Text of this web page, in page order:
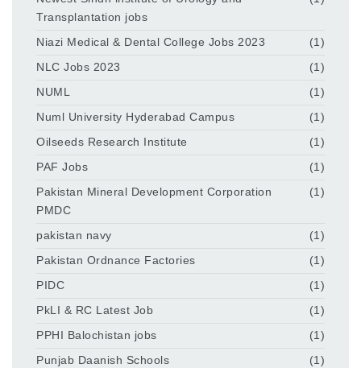
Transplantation jobs
Niazi Medical & Dental College Jobs 2023
(1)
NLC Jobs 2023
(1)
NUML
(1)
Numl University Hyderabad Campus
(1)
Oilseeds Research Institute
(1)
PAF Jobs
(1)
Pakistan Mineral Development Corporation
PMDC
(1)
pakistan navy
(1)
Pakistan Ordnance Factories
(1)
PIDC
(1)
PkLI & RC Latest Job
(1)
PPHI Balochistan jobs
(1)
Punjab Daanish Schools
(1)